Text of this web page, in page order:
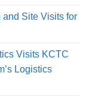
Site Visits for
Visits KCTC
Logistics